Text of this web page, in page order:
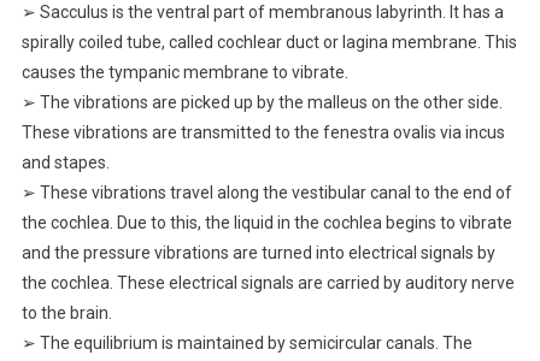
➢ Sacculus is the ventral part of membranous labyrinth. It has a
spirally coiled tube, called cochlear duct or lagina membrane. This
causes the tympanic membrane to vibrate.
➢ The vibrations are picked up by the malleus on the other side.
These vibrations are transmitted to the fenestra ovalis via incus
and stapes.
➢ These vibrations travel along the vestibular canal to the end of
the cochlea. Due to this, the liquid in the cochlea begins to vibrate
and the pressure vibrations are turned into electrical signals by
the cochlea. These electrical signals are carried by auditory nerve
to the brain.
➢ The equilibrium is maintained by semicircular canals. The